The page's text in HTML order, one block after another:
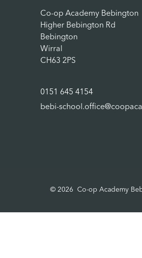
Co-op Academy Bebington
Higher Bebington Rd
Bebington
Wirral
CH63 2PS
0151 645 4154
bebi-
© 2026 Co-op Academy